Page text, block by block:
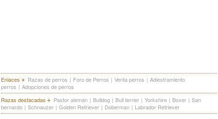
Enlaces Razas de perros | Foro de Perros | Venta perros | Adiestramiento
perros | Adopciones de perros
Razas destacadas
Pastor alemán | Bulldog | Bull terrier | Yorkshire | Boxer | San
bernardo | Schnauzer | Golden Retriever | Doberman | Labrador Retriever